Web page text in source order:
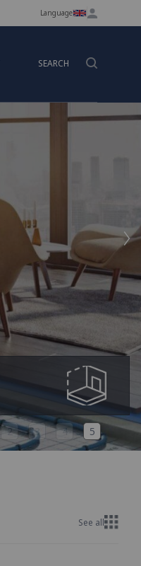
Language
SEARCH
2 3 4 5
See all